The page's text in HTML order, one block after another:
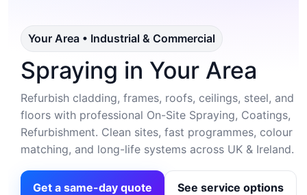
Your Area • Industrial & Commercial
Spraying in Your Area
Refurbish cladding, frames, roofs, ceilings, steel, and
floors with professional On-Site Spraying, Coatings,
Refurbishment. Clean sites, fast programmes, colour
matching, and long-life systems across UK & Ireland.
Get a same-day quote See service options